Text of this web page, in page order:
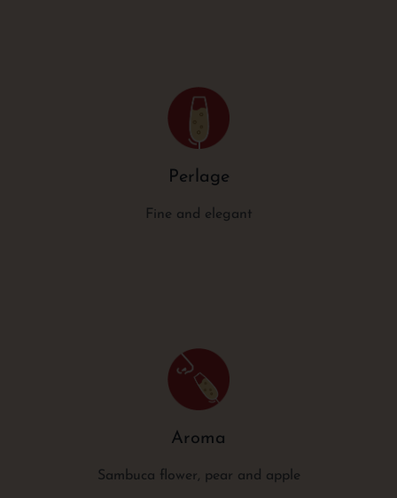
Perlage
Fine and elegant
Aroma
Sambuca flower, pear and apple